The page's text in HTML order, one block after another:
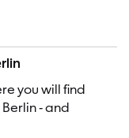
you will find
- and